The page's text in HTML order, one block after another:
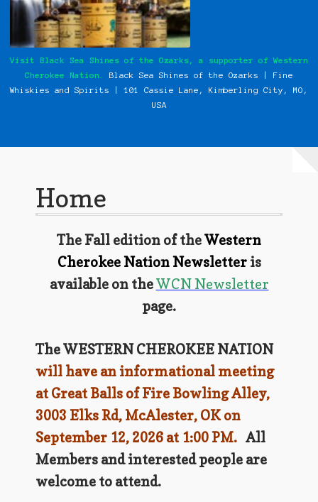
My Instagram Feed Demo
Our History
Photos
WCN Food Pantry
WCN Newsletter
Western Cherokee Myths, Legends, & Stories
Visit Black Sea Shines of the Ozarks, a supporter of Western
Cherokee Nation.
Black Sea Shines of the Ozarks | Fine
Whiskies and Spirits | 101 Cassie Lane, Kimberling City, MO,
USA
Home
The Fall edition of theWestern
Cherokee Nation Newsletteris
available on theWCN Newsletter
page.
The WESTERN CHEROKEE NATION
will have an informational meeting
at Great Balls of Fire Bowling Alley,
3003 Elks Rd, McAlester, OK on
September 12, 2026 at 1:00 PM. All
Members and interested people are
welcome to attend.